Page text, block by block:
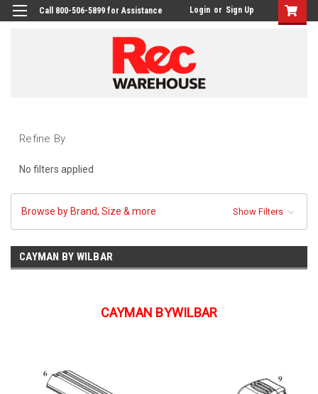
Call 800-506-5899 for Assistance Login or Sign Up
Refine By
No filters applied
Browse by Brand, Size & more Show Filters
CAYMAN BY WILBAR
CAYMAN BYWILBAR